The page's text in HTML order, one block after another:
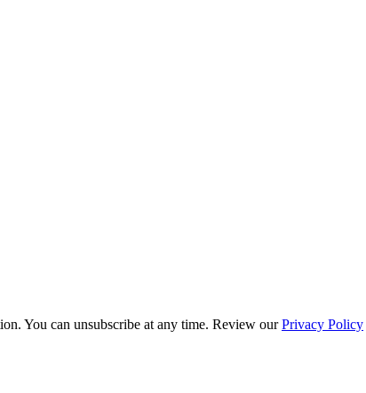
You can unsubscribe at any time. Review ourPrivacy Policy